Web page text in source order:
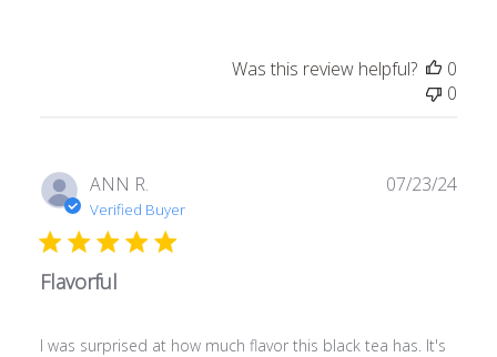
Was this review helpful?
0
0
ANN R.
Verified Buyer
Flavorful
I was surprised at how much flavor this black tea has. It's
07/23/24